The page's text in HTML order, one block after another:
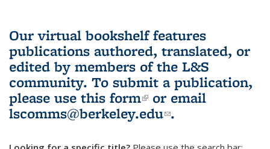
Our virtual bookshelf features
publications authored, translated, or
edited by members of the L&S
community. To submit a publication,
please use this form(link is external)
or email
lscomms@berkeley.edu(link sends e-
.